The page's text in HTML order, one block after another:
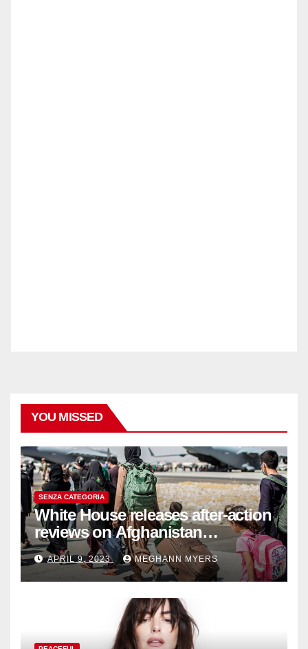
YOU MISSED
SENZA CATEGORIA
White House releases after-action
reviews on Afghanistan
withdrawal
APRIL 9, 2023 MEGHANN MYERS